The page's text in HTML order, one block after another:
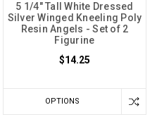
5 1/4" Tall White Dressed
Silver Winged Kneeling Poly
Resin Angels - Set of 2
Figurine
$14.25
OPTIONS